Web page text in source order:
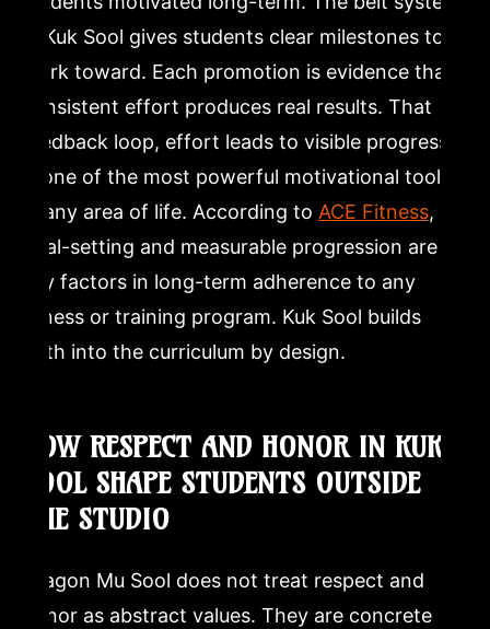
in Kuk Sool gives students clear milestones to
work toward. Each promotion is evidence that
consistent effort produces real results. That
feedback loop, effort leads to visible progress,
is one of the most powerful motivational tools
in any area of life. According to ACE Fitness,
goal-setting and measurable progression are
key factors in long-term adherence to any
fitness or training program. Kuk Sool builds
both into the curriculum by design.
HOW RESPECT AND HONOR IN KUK
SOOL SHAPE STUDENTS OUTSIDE
THE STUDIO
Dragon Mu Sool does not treat respect and
honor as abstract values. They are concrete